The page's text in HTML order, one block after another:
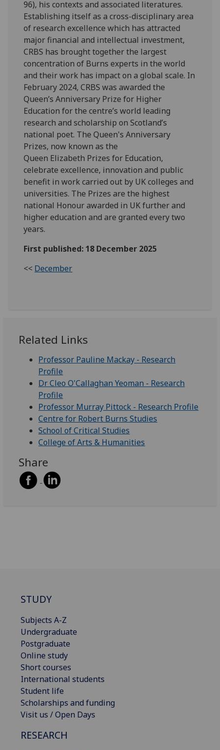
96), his contexts and associated literatures.
Establishing itself as a cross-disciplinary area
of research excellence which has attracted
major financial and intellectual investment,
CRBS has brought together the largest
concentration of Burns experts in the world
and their work has impact on a global scale. In
February 2024, CRBS was awarded the
Queen’s Anniversary Prize for Higher
Education for the centre’s world leading
research and scholarship on Scotland’s
national poet. The Queen's Anniversary
Prizes, now known as the
Queen Elizabeth Prizes for Education,
celebrate excellence, innovation and public
benefit in work carried out by UK colleges and
universities. The Prizes are the highest
national Honour awarded in UK further and
higher education and are granted every two
years.
First published: 18 December 2025
<< December
Related Links
Professor Pauline Mackay - Research
Profile
Dr Cleo O'Callaghan Yeoman - Research
Profile
Professor Murray Pittock - Research Profile
Centre for Robert Burns Studies
School of Critical Studies
College of Arts & Humanities
Share
STUDY
Subjects A-Z
Undergraduate
Postgraduate
Online study
Short courses
International students
Student life
Scholarships and funding
Visit us / Open Days
RESEARCH